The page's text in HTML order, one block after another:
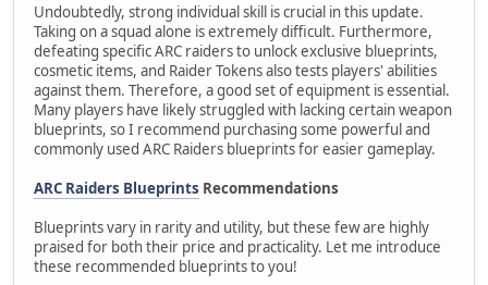
Undoubtedly, strong individual skill is crucial in this update.
Taking on a squad alone is extremely difficult. Furthermore,
defeating specific ARC raiders to unlock exclusive blueprints,
cosmetic items, and Raider Tokens also tests players' abilities
against them. Therefore, a good set of equipment is essential.
Many players have likely struggled with lacking certain weapon
blueprints, so I recommend purchasing some powerful and
commonly used ARC Raiders blueprints for easier gameplay.
ARC Raiders Blueprints Recommendations
Blueprints vary in rarity and utility, but these few are highly
praised for both their price and practicality. Let me introduce
these recommended blueprints to you!